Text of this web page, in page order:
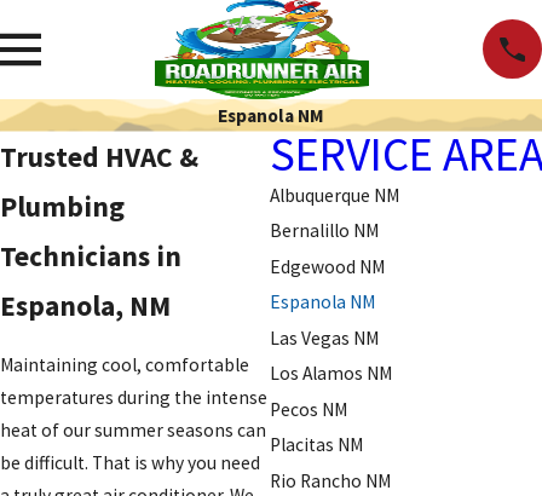
Espanola NM
Trusted HVAC &
Plumbing
Technicians in
Espanola, NM
Maintaining cool, comfortable
temperatures during the intense
heat of our summer seasons can
be difficult. That is why you need
SERVICE
Albuquerque NM
Bernalillo NM
Edgewood NM
Espanola NM
Las Vegas NM
Los Alamos NM
Pecos NM
Placitas NM
Rio Rancho NM